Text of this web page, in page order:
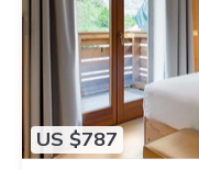
US $787